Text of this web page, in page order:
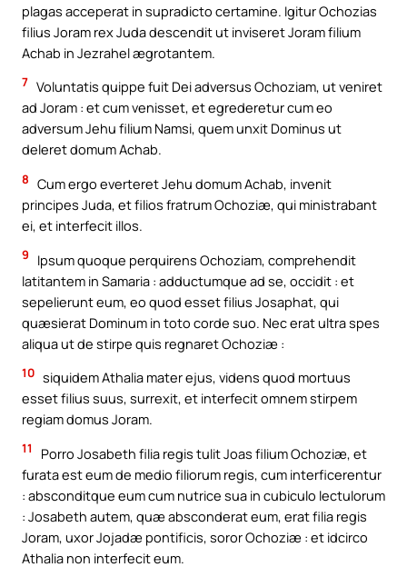
plagas acceperat in supradicto certamine. Igitur Ochozias
filius Joram rex Juda descendit ut inviseret Joram filium
Achab in Jezrahel ægrotantem.
7 Voluntatis quippe fuit Dei adversus Ochoziam, ut veniret
ad Joram : et cum venisset, et egrederetur cum eo
adversum Jehu filium Namsi, quem unxit Dominus ut
deleret domum Achab.
8 Cum ergo everteret Jehu domum Achab, invenit
principes Juda, et filios fratrum Ochoziæ, qui ministrabant
ei, et interfecit illos.
9
Ipsum quoque perquirens Ochoziam, comprehendit
latitantem in Samaria : adductumque ad se, occidit : et
sepelierunt eum, eo quod esset filius Josaphat, qui
quæsierat Dominum in toto corde suo. Nec erat ultra spes
aliqua ut de stirpe quis regnaret Ochoziæ :
10 siquidem Athalia mater ejus, videns quod mortuus
esset filius suus, surrexit, et interfecit omnem stirpem
regiam domus Joram.
11
Porro Josabeth filia regis tulit Joas filium Ochoziæ, et
furata est eum de medio filiorum regis, cum interficerentur
: absconditque eum cum nutrice sua in cubiculo lectulorum
: Josabeth autem, quæ absconderat eum, erat filia regis
Joram, uxor Jojadæ pontificis, soror Ochoziæ : et idcirco
Athalia non interfecit eum.